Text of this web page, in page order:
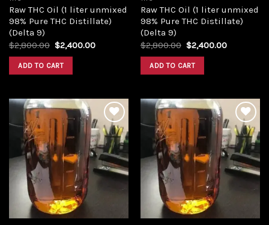
Raw THC Oil (1 liter unmixed
98% Pure THC Distillate)
(Delta 9)
$2,800.00 Original
price
was:
$2,800.00.
$2,400.00Current
ADD TO CART
Raw THC Oil (1 liter unmixed
98% Pure THC Distillate)
(Delta 9)
$2,800.00 Original
price
was:
$2,800.00.
$2,400.00Current
ADD TO CART
Add to
wishlist
Add to
wishlist